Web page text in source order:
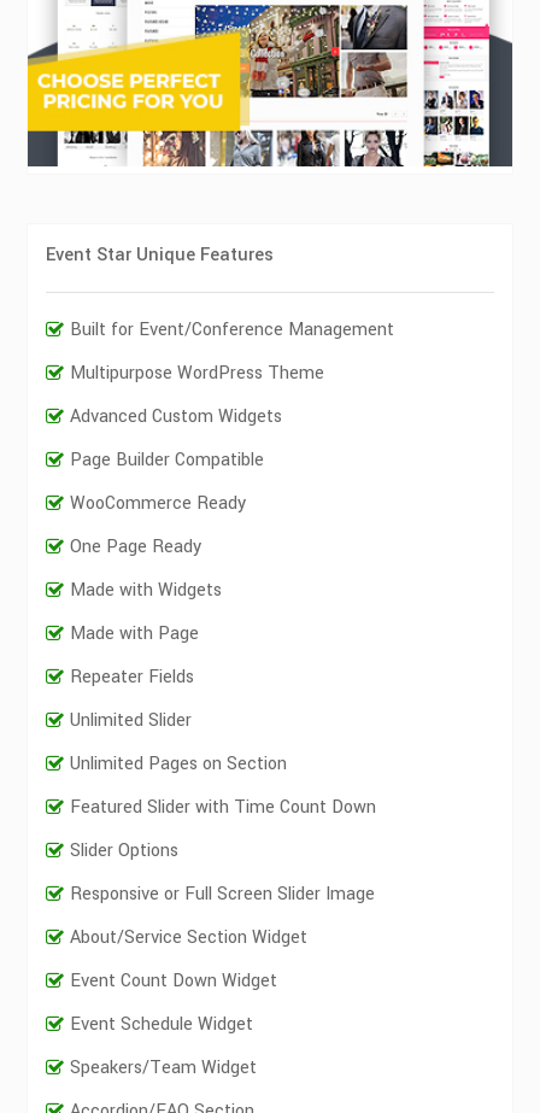
Event Star Unique Features
Built for Event/Conference Management
Multipurpose WordPress Theme
Advanced Custom Widgets
Page Builder Compatible
WooCommerce Ready
One Page Ready
Made with Widgets
Made with Page
Repeater Fields
Unlimited Slider
Unlimited Pages on Section
Featured Slider with Time Count Down
Slider Options
Responsive or Full Screen Slider Image
About/Service Section Widget
Event Count Down Widget
Event Schedule Widget
Speakers/Team Widget